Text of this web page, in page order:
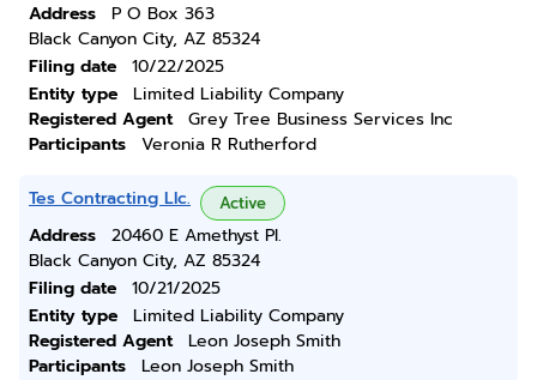
Address
P O Box 363
Black Canyon City, AZ 85324
Filing date
10/22/2025
Entity type
Limited Liability Company
Registered Agent
Grey Tree Business Services Inc
Participants
Veronia R Rutherford
Tes Contracting Llc. Active
Address
20460 E Amethyst Pl.
Black Canyon City, AZ 85324
Filing date
10/21/2025
Entity type
Limited Liability Company
Registered Agent
Leon Joseph Smith
Participants
Leon Joseph Smith